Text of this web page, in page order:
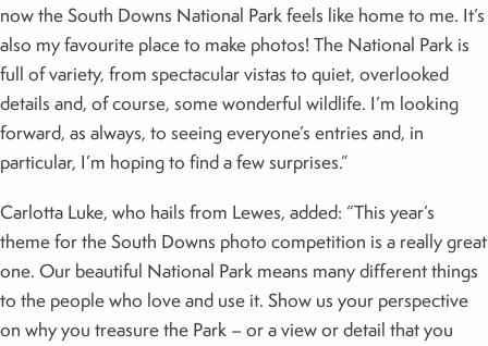
now the South Downs National Park feels like home to me. It’s
also my favourite place to make photos! The National Park is
full of variety, from spectacular vistas to quiet, overlooked
details and, of course, some wonderful wildlife. I’m looking
forward, as always, to seeing everyone’s entries and, in
particular, I’m hoping to find a few surprises.”
Carlotta Luke, who hails from Lewes, added: “This year’s
theme for the South Downs photo competition is a really great
one. Our beautiful National Park means many different things
to the people who love and use it. Show us your perspective
on why you treasure the Park – or a view or detail that you